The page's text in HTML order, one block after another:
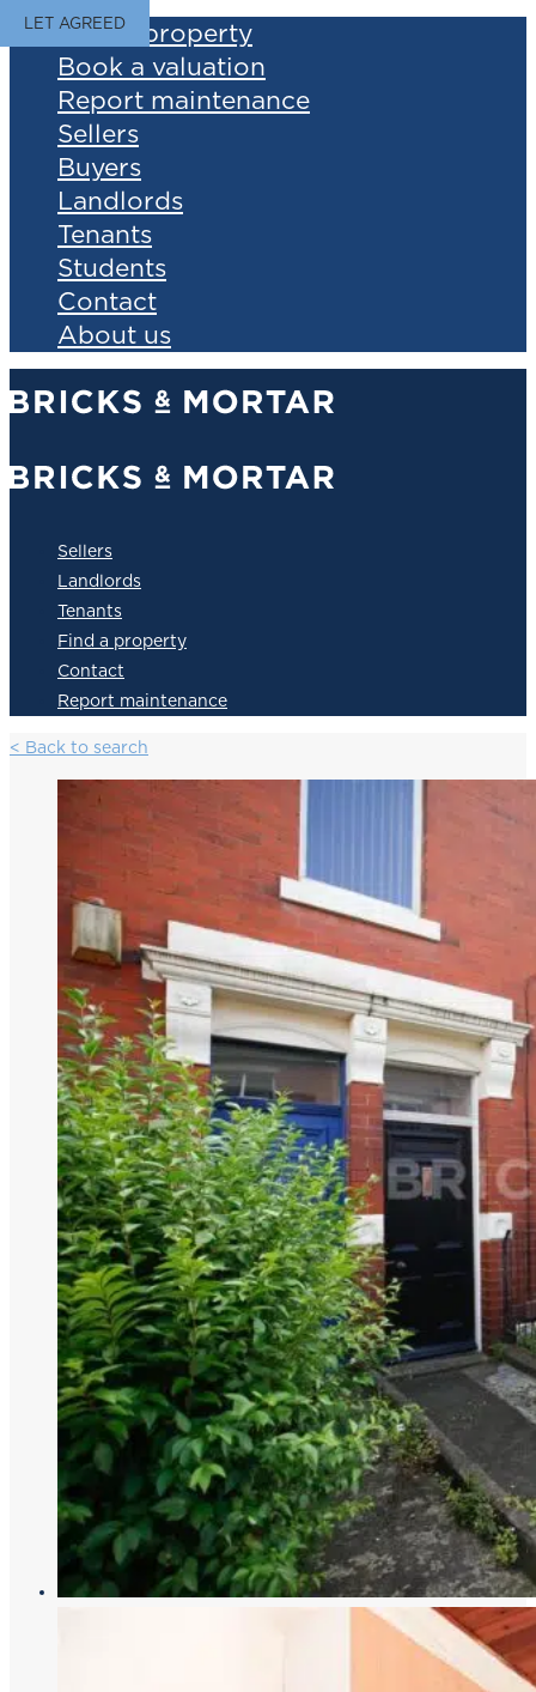
Find a property
Book a valuation
Report maintenance
Sellers
Buyers
Landlords
Tenants
Students
Contact
About us
Sellers
Landlords
Tenants
Find a property
Contact
Report maintenance
< Back to search
LET AGREED